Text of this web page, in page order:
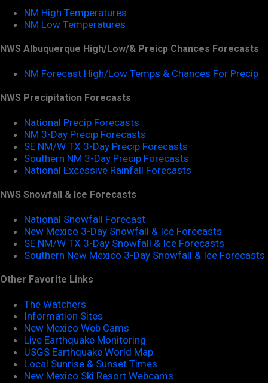
NM High Temperatures
NM Low Temperatures
NWS Albuquerque High/Low/& Preicp Chances Forecasts
NM Forecast High/Low Temps & Chances For Precip
NWS Precipitation Forecasts
National Precip Forecasts
NM 3-Day Precip Forecasts
SE NM/W TX 3-Day Precip Forecasts
Southern NM 3-Day Precip Forecasts
National Excessive Rainfall Forecasts
NWS Snowfall & Ice Forecasts
National Snowfall Forecast
New Mexico 3-Day Snowfall & Ice Forecasts
SE NM/W TX 3-Day Snowfall & Ice Forecasts
Southern New Mexico 3-Day Snowfall & Ice Forecasts
Other Favorite Links
The Watchers
Information Sites
New Mexico Web Cams
Live Earthquake Monitoring
USGS Earthquake World Map
Local Sunrise & Sunset Times
New Mexico Ski Resort Webcams